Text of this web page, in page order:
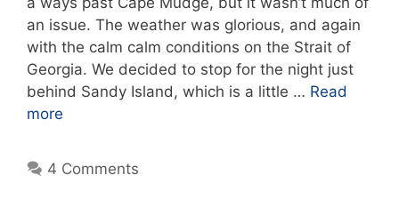
an issue. The weather was glorious, and again
with the calm calm conditions on the Strait of
Georgia. We decided to stop for the night just
behind Sandy Island, which is a little … Read
more
4 Comments